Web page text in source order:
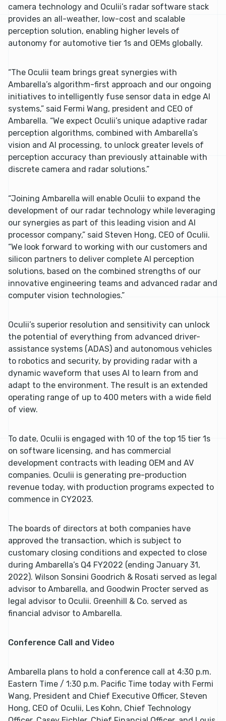
camera technology and Oculii’s radar software stack
provides an all-weather, low-cost and scalable
perception solution, enabling higher levels of
autonomy for automotive tier 1s and OEMs globally.
“The Oculii team brings great synergies with
Ambarella’s algorithm-first approach and our ongoing
initiatives to intelligently fuse sensor data in edge AI
systems,” said Fermi Wang, president and CEO of
Ambarella. “We expect Oculii’s unique adaptive radar
perception algorithms, combined with Ambarella’s
vision and AI processing, to unlock greater levels of
perception accuracy than previously attainable with
discrete camera and radar solutions.”
“Joining Ambarella will enable Oculii to expand the
development of our radar technology while leveraging
our synergies as part of this leading vision and AI
processor company,” said Steven Hong, CEO of Oculii.
“We look forward to working with our customers and
silicon partners to deliver complete AI perception
solutions, based on the combined strengths of our
innovative engineering teams and advanced radar and
computer vision technologies.”
Oculii’s superior resolution and sensitivity can unlock
the potential of everything from advanced driver-
assistance systems (ADAS) and autonomous vehicles
to robotics and security, by providing radar with a
dynamic waveform that uses AI to learn from and
adapt to the environment. The result is an extended
operating range of up to 400 meters with a wide field
of view.
To date, Oculii is engaged with 10 of the top 15 tier 1s
on software licensing, and has commercial
development contracts with leading OEM and AV
companies. Oculii is generating pre-production
revenue today, with production programs expected to
commence in CY2023.
The boards of directors at both companies have
approved the transaction, which is subject to
customary closing conditions and expected to close
during Ambarella’s Q4 FY2022 (ending January 31,
2022). Wilson Sonsini Goodrich & Rosati served as legal
advisor to Ambarella, and Goodwin Procter served as
legal advisor to Oculii. Greenhill & Co. served as
financial advisor to Ambarella.
Conference Call and Video
Ambarella plans to hold a conference call at 4:30 p.m.
Eastern Time / 1:30 p.m. Pacific Time today with Fermi
Wang, President and Chief Executive Officer, Steven
Hong, CEO of Oculii, Les Kohn, Chief Technology